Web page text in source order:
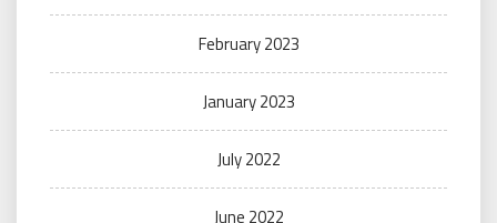
February 2023
January 2023
July 2022
June 2022